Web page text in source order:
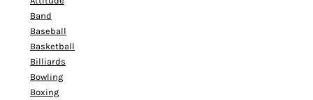
Band
Baseball
Basketball
Billiards
Bowling
Boxing